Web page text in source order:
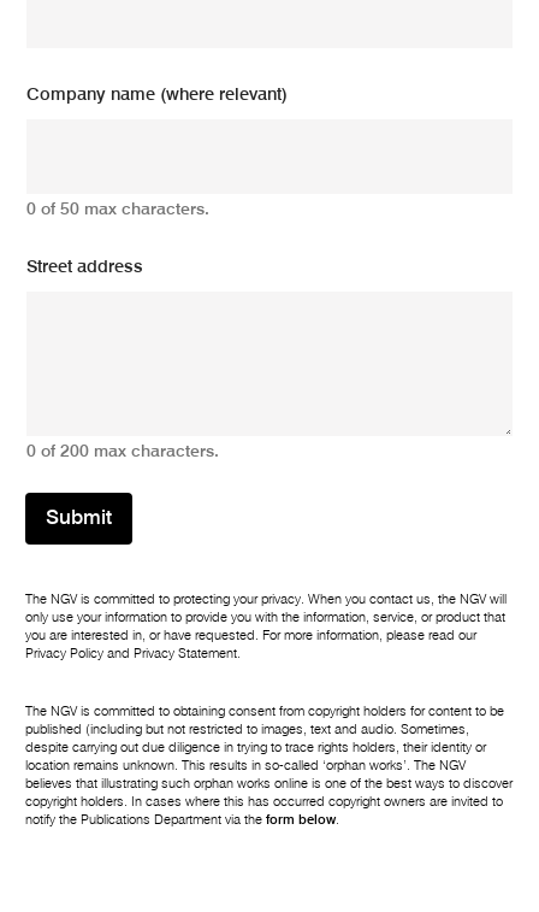
Company name (where relevant)
0 of 50 max characters.
Street address
0 of 200 max characters.
Submit
The NGV is committed to protecting your privacy. When you contact us, the NGV will
only use your information to provide you with the information, service, or product that
you are interested in, or have requested. For more information, please read our
Privacy Policy and Privacy Statement.
The NGV is committed to obtaining consent from copyright holders for content to be
published (including but not restricted to images, text and audio. Sometimes,
despite carrying out due diligence in trying to trace rights holders, their identity or
location remains unknown. This results in so-called ‘orphan works’. The NGV
believes that illustrating such orphan works online is one of the best ways to discover
copyright holders. In cases where this has occurred copyright owners are invited to
notify the Publications Department via theform below.